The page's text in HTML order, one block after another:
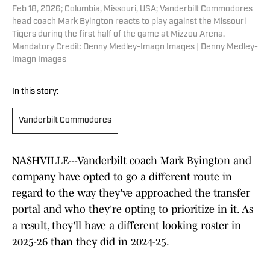
Feb 18, 2026; Columbia, Missouri, USA; Vanderbilt Commodores
head coach Mark Byington reacts to play against the Missouri
Tigers during the first half of the game at Mizzou Arena.
Mandatory Credit: Denny Medley-Imagn Images | Denny Medley-
Imagn Images
In this story:
Vanderbilt Commodores
NASHVILLE---Vanderbilt coach Mark Byington and
company have opted to go a different route in
regard to the way they've approached the transfer
portal and who they're opting to prioritize in it. As
a result, they'll have a different looking roster in
2025-26 than they did in 2024-25.